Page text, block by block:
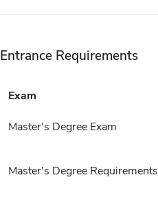
Entrance Requirements
Exam
Master's Degree Exam
Master's Degree Requirements